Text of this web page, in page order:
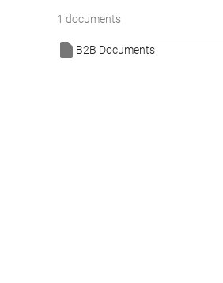
1 documents
B2B Documents